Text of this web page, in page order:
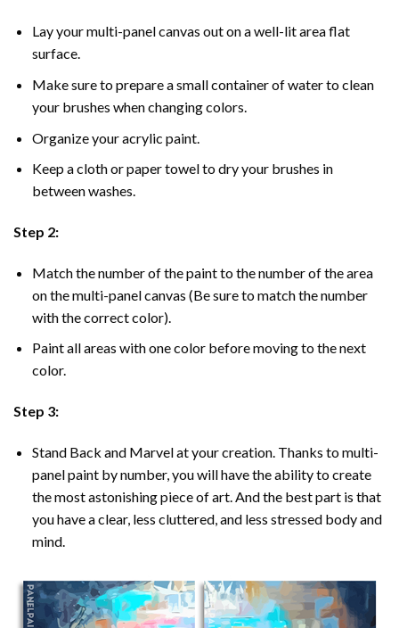
Lay your multi-panel canvas out on a well-lit area flat
surface.
Make sure to prepare a small container of water to clean
your brushes when changing colors.
Organize your acrylic paint.
Keep a cloth or paper towel to dry your brushes in
between washes.
Step 2:
Match the number of the paint to the number of the area
on the multi-panel canvas (Be sure to match the number
with the correct color).
Paint all areas with one color before moving to the next
color.
Step 3:
Stand Back and Marvel at your creation. Thanks to multi-
panelpaint by number, you will have the ability to create
the most astonishing piece of art. And the best part is that
you have a clear, less cluttered, and less stressed body and
mind.